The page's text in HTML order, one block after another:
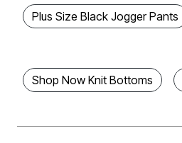
Plus Size Black Jogger Pants
Shop Now Knit Bottoms